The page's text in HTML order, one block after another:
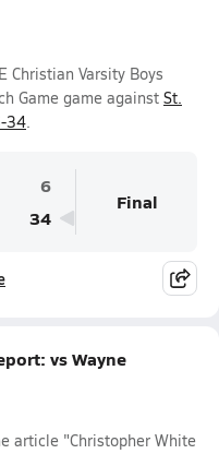
Christian Varsity Boys
Game game against St.
34.
6
34
Final
vs Wayne
article "Christopher White